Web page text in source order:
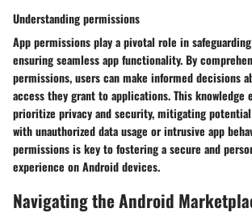
Understanding permissions
App permissions play a pivotal role in
ensuring seamless app functionality. By
permissions, users can make informed decisions
access they grant to applications. This knowledge
prioritize privacy and security, mitigating
with unauthorized data usage or intrusive app
permissions is key to fostering a secure and
experience on Android devices.
Navigating the Android